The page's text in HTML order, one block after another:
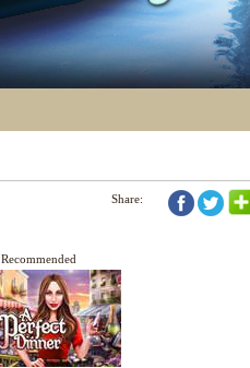
Share:
Recommended